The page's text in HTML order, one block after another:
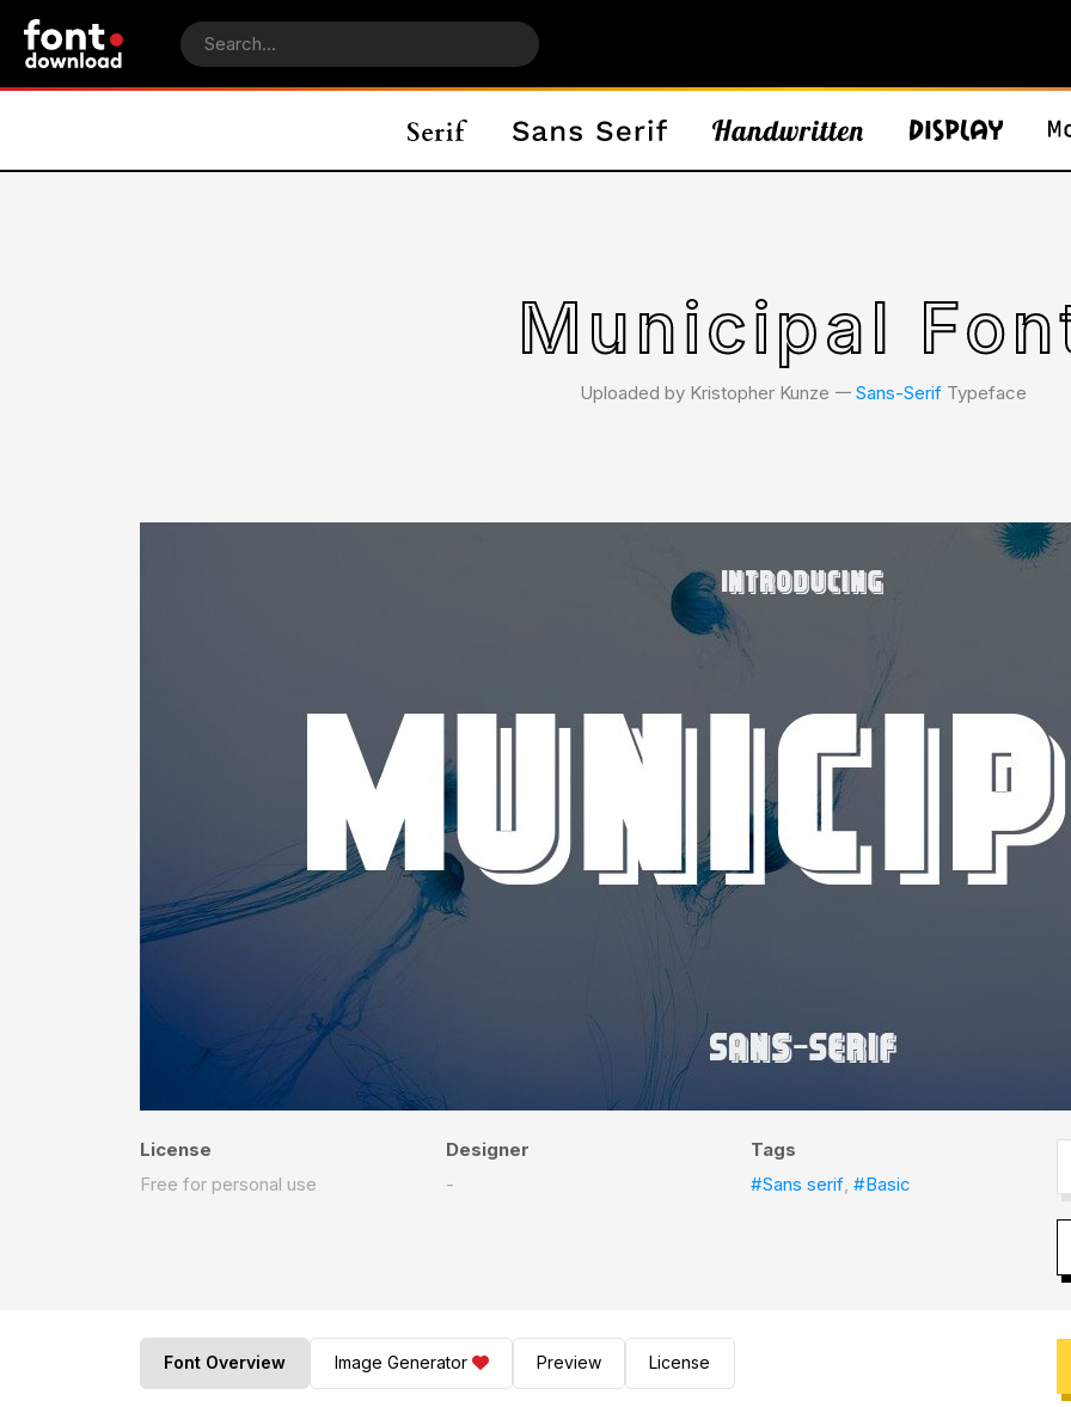
Municipal
Uploaded by Kristopher Kunze 𑁋 Sans-Serif Typeface
License
Free for personal use
Designer
-
Tags
#Sans serif,#Basic
Font Overview Image Generator Preview License